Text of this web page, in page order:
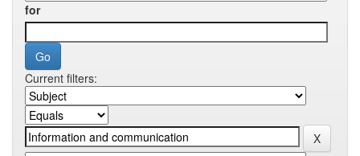
for
Current filters: